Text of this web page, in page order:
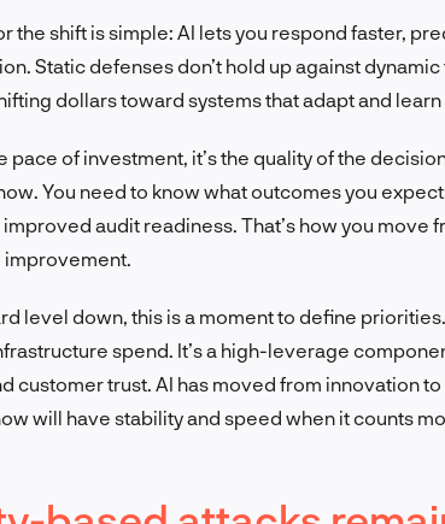
the shift is simple: AI lets you respond faster,
Static defenses don’t hold up against
dollars toward systems that adapt and learn
pace of investment, it’s the quality of the
You need to know what outcomes you
audit readiness. That’s how you move
level down, this is a moment to define
spend. It’s a high-leverage
customer trust. AI has moved from innovation
will have stability and speed when it counts